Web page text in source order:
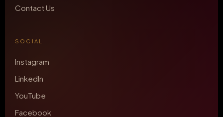
Contact Us
SOCIAL
Instagram
LinkedIn
YouTube
Facebook